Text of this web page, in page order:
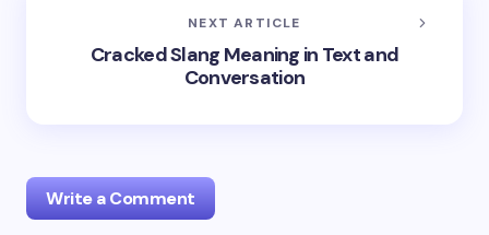
NEXT ARTICLE
Cracked Slang Meaning in Text and
Conversation
Write a Comment